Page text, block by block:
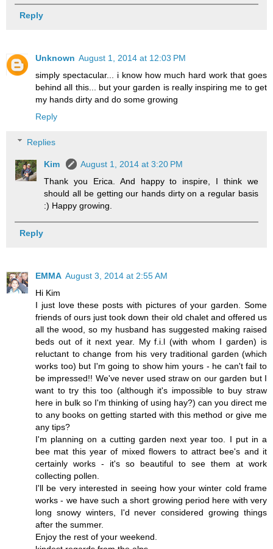
Reply
Unknown August 1, 2014 at 12:03 PM
simply spectacular... i know how much hard work that goes
behind all this... but your garden is really inspiring me to get
my hands dirty and do some growing
Reply
Replies
Kim
August 1, 2014 at 3:20 PM
Thank you Erica. And happy to inspire, I think we
should all be getting our hands dirty on a regular basis
:) Happy growing.
Reply
EMMA August 3, 2014 at 2:55 AM
Hi Kim
I just love these posts with pictures of your garden. Some
friends of ours just took down their old chalet and offered us
all the wood, so my husband has suggested making raised
beds out of it next year. My f.i.l (with whom I garden) is
reluctant to change from his very traditional garden (which
works too) but I'm going to show him yours - he can't fail to
be impressed!! We've never used straw on our garden but I
want to try this too (although it's impossible to buy straw
here in bulk so I'm thinking of using hay?) can you direct me
to any books on getting started with this method or give me
any tips?
I'm planning on a cutting garden next year too. I put in a
bee mat this year of mixed flowers to attract bee's and it
certainly works - it's so beautiful to see them at work
collecting pollen.
I'll be very interested in seeing how your winter cold frame
works - we have such a short growing period here with very
long snowy winters, I'd never considered growing things
after the summer.
Enjoy the rest of your weekend.